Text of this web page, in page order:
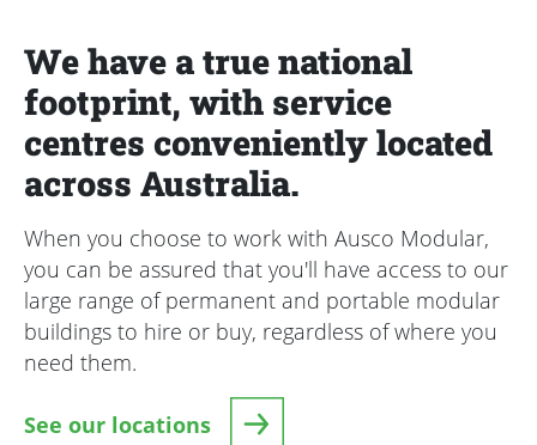
We have a true national
footprint, with service
centres conveniently located
across Australia.
When you choose to work with Ausco Modular,
you can be assured that you'll have access to our
large range of permanent and portable modular
buildings to hire or buy, regardless of where you
need them.
See our locations